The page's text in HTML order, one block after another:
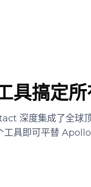
具搞定
深度集成了全球
工具即可平替